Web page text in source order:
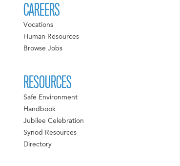
CAREERS
Vocations
Human Resources
Browse Jobs
RESOURCES
Safe Environment
Handbook
Jubilee Celebration
Synod Resources
Directory